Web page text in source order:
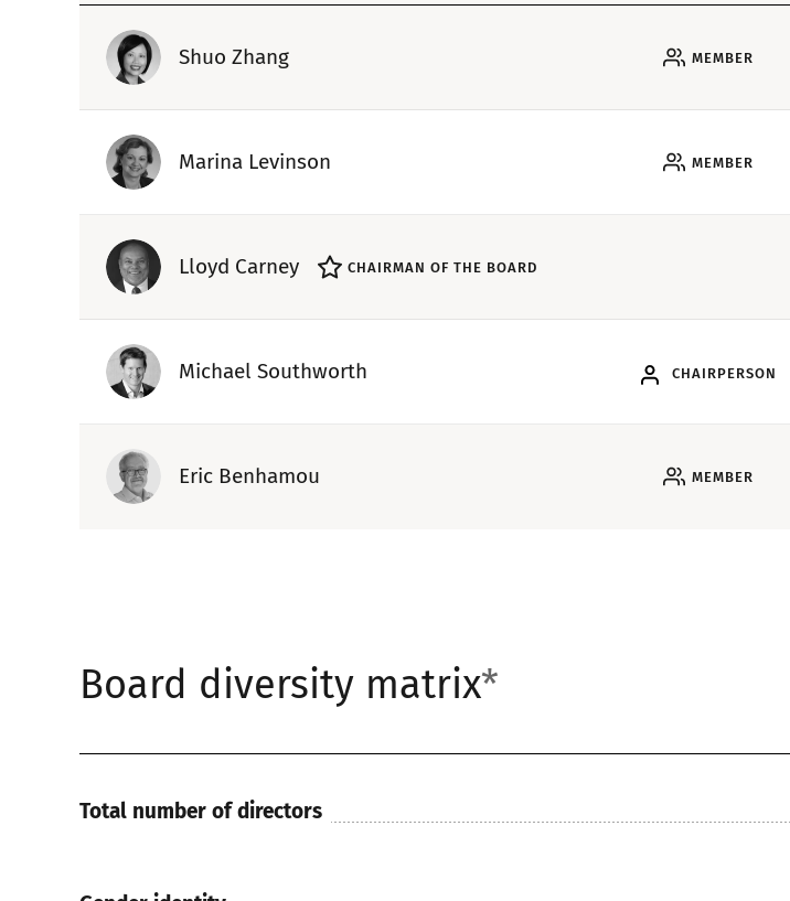
Shuo Zhang MEMBER
Marina Levinson MEMBER
Lloyd Carney CHAIRMAN OF THE BOARD
Michael Southworth CHAIRPERSON
Eric Benhamou MEMBER
Board diversity matrix*
Total number of directors